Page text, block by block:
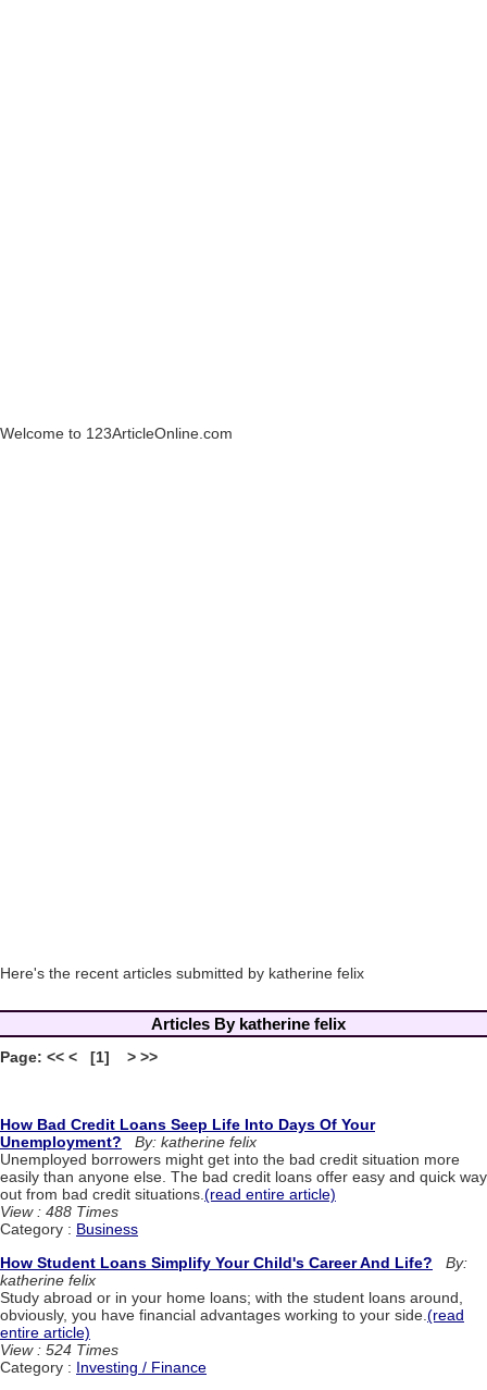
Welcome to 123ArticleOnline.com
Here's the recent articles submitted by katherine felix
Articles By katherine felix
Page: << < [1] > >>
How Bad Credit Loans Seep Life Into Days Of Your
Unemployment?
By: katherine felix
Unemployed borrowers might get into the bad credit situation more
easily than anyone else. The bad credit loans offer easy and quick way
out from bad credit situations.(read entire article)
View : 488 Times
Category : Business
How Student Loans Simplify Your Child's Career And Life?
By:
katherine felix
Study abroad or in your home loans; with the student loans around,
obviously, you have financial advantages working to your side. (read
entire article)
View : 524 Times
Category : Investing / Finance